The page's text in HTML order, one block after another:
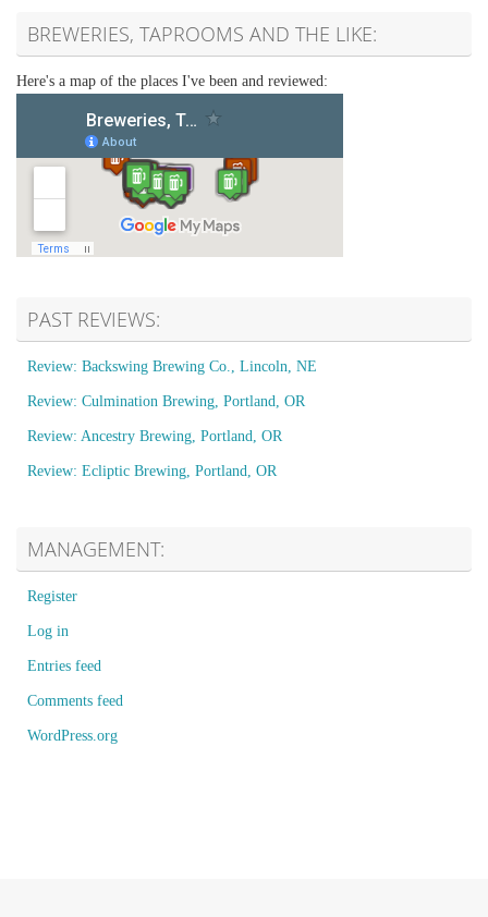
BREWERIES, TAPROOMS AND THE LIKE:
Here's a map of the places I've been and reviewed:
PAST REVIEWS:
Review: Backswing Brewing Co., Lincoln, NE
Review: Culmination Brewing, Portland, OR
Review: Ancestry Brewing, Portland, OR
Review: Ecliptic Brewing, Portland, OR
MANAGEMENT:
Register
Log in
Entries feed
Comments feed
WordPress.org